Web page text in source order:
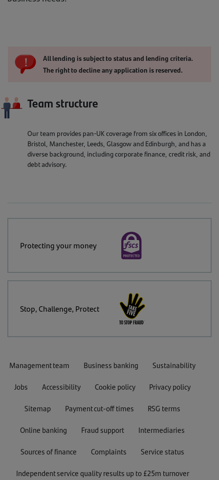
All lending is subject to status and lending criteria.
The right to decline any application is reserved.
Team structure
Our team provides pan-UK coverage from six offices in London,
Bristol, Manchester, Leeds, Glasgow and Edinburgh, and has a
diverse background, including corporate finance, credit risk, and
debt advisory.
Protecting your money
Stop, Challenge, Protect
Management team Business banking Sustainability
Jobs Accessibility Cookie policy Privacy policy
Sitemap Payment cut-off times RSG terms
Online banking Fraud support Intermediaries
Sources of finance Complaints Service status
Independent service quality results up to £25m turnover